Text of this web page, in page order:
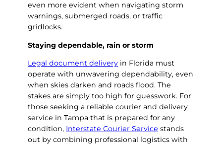
even more evident when navigating storm
warnings, submerged roads, or traffic
gridlocks.
Staying dependable, rain or storm
Legal document delivery in Florida must
operate with unwavering dependability, even
when skies darken and roads flood. The
stakes are simply too high for guesswork. For
those seeking a reliable courier and delivery
service in Tampa that is prepared for any
condition, Interstate Courier Service stands
out by combining professional logistics with